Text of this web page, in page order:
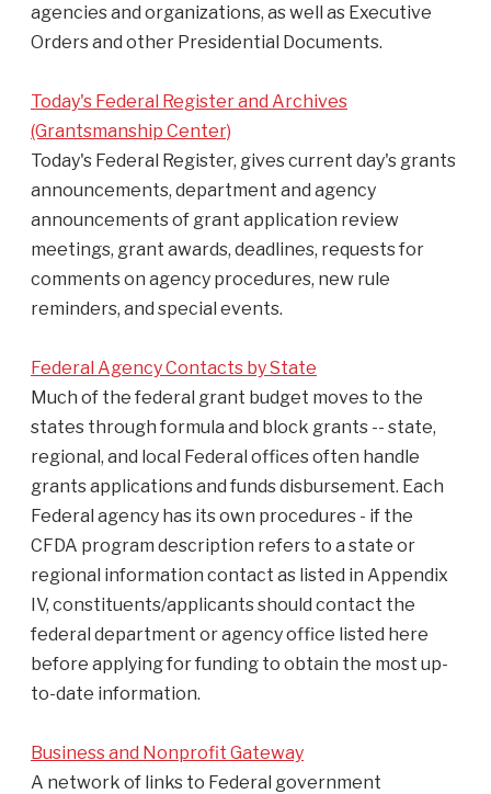
agencies and organizations, as well as Executive
Orders and other Presidential Documents.
Today's Federal Register and Archives
(Grantsmanship Center)
Today's Federal Register, gives current day's grants
announcements, department and agency
announcements of grant application review
meetings, grant awards, deadlines, requests for
comments on agency procedures, new rule
reminders, and special events.
Federal Agency Contacts by State
Much of the federal grant budget moves to the
states through formula and block grants -- state,
regional, and local Federal offices often handle
grants applications and funds disbursement. Each
Federal agency has its own procedures - if the
CFDA program description refers to a state or
regional information contact as listed in Appendix
IV, constituents/applicants should contact the
federal department or agency office listed here
before applying for funding to obtain the most up-
to-date information.
Business and Nonprofit Gateway
A network of links to Federal government